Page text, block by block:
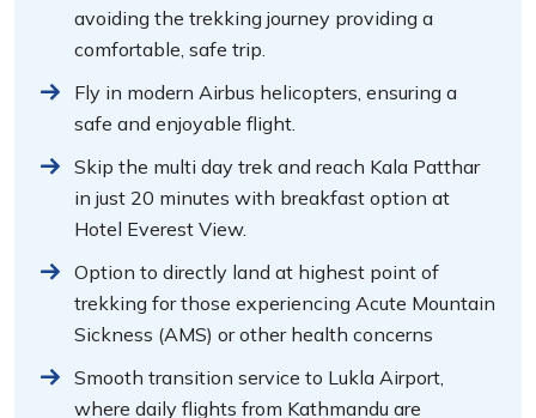
avoiding the trekking journey providing a
comfortable, safe trip.
Fly in modern Airbus helicopters, ensuring a
safe and enjoyable flight.
Skip the multi day trek and reach Kala Patthar
in just 20 minutes with breakfast option at
Hotel Everest View.
Option to directly land at highest point of
trekking for those experiencing Acute Mountain
Sickness (AMS) or other health concerns
Smooth transition service to Lukla Airport,
where daily flights from Kathmandu are